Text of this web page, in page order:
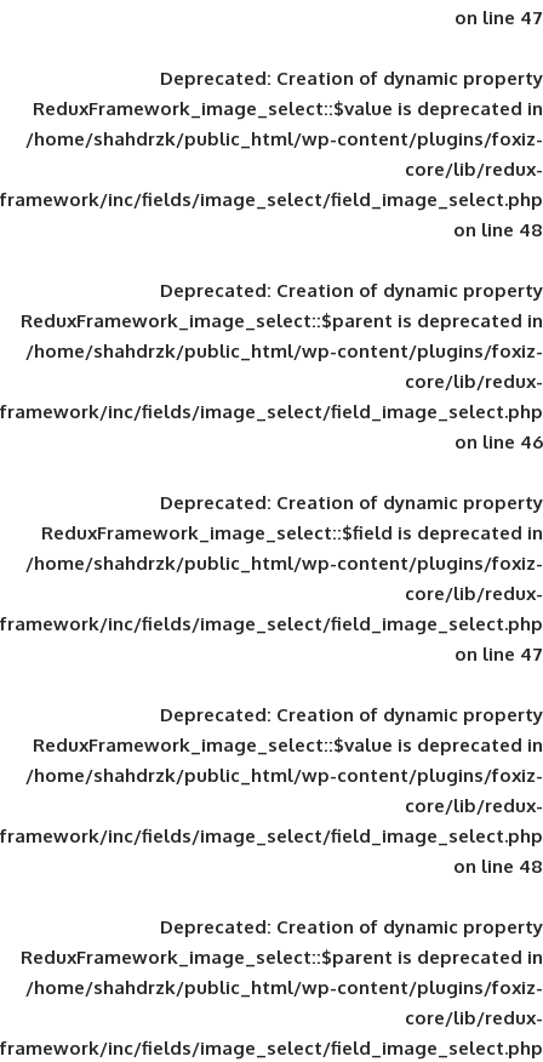
Deprecated: Creation of
ReduxFramework_image_select::$value
/home/shahdrzk/public_html/wp-
framework/inc/fields/image_select/
Deprecated: Creation of
ReduxFramework_image_select::$parent
/home/shahdrzk/public_html/wp-
framework/inc/fields/image_select/
Deprecated: Creation of
ReduxFramework_image_select::$field
/home/shahdrzk/public_html/wp-
framework/inc/fields/image_select/
Deprecated: Creation of
ReduxFramework_image_select::$value
/home/shahdrzk/public_html/wp-
framework/inc/fields/image_select/
Deprecated: Creation of
ReduxFramework_image_select::$parent
/home/shahdrzk/public_html/wp-
framework/inc/fields/image_select/